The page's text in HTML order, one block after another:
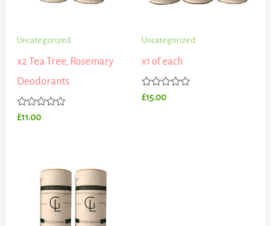
Uncategorized
x2 Tea Tree, Rosemary
Deodorants
Rated
£11.00
Uncategorized
x1 of each
Rated
£15.00